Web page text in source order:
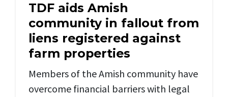
TDF aids Amish
community in fallout from
liens registered against
farm properties
Members of the Amish community have
overcome financial barriers with legal